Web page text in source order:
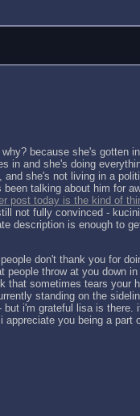
because she's gotten
in and she's doing
she's not living in a
talking about him for
post today is the kind of
not fully convinced -
description is enough to
don't thank you for
throw at you down
that sometimes tears your
standing on the
i'm grateful lisa is there.
you being a part